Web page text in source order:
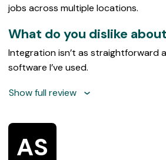
jobs across multiple locations.
What do you dislike
Integration isn’t as straightforward
software I’ve used.
Show full review
AS